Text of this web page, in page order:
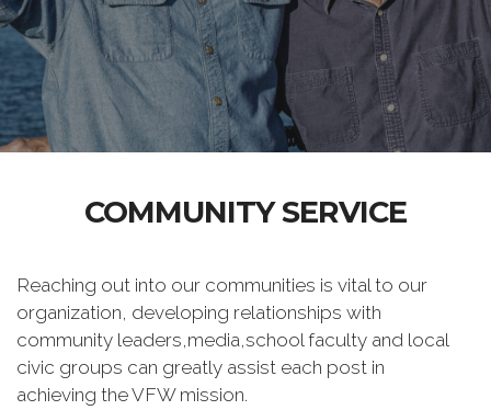
COMMUNITY SERVICE
Reaching out into our communities is vital to our
organization, developing relationships with
community leaders,media,school faculty and local
civic groups can greatly assist each post in
achieving the VFW mission.